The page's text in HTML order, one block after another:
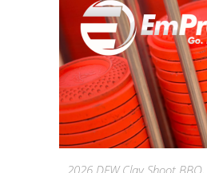
2026 DFW Clay Shoot BBQ,